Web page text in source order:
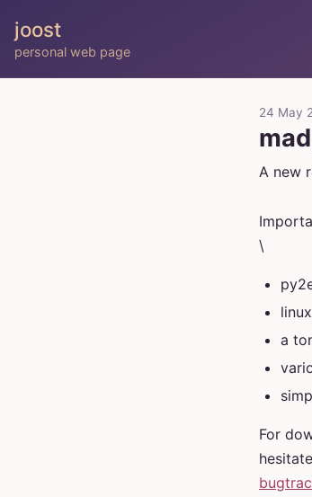
joost
personal web page
24 May
A new
\
a
For